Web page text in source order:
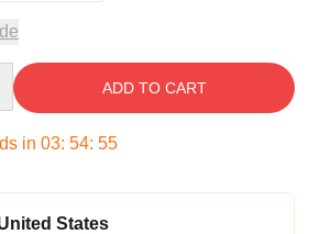
ADD TO CART
in 03: 54: 54
States